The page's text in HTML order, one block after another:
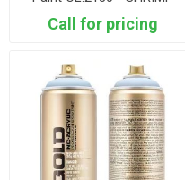
Call for pricing